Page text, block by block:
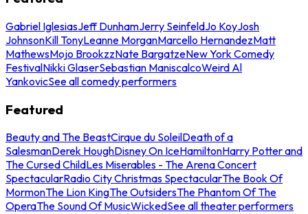
Gabriel IglesiasJeff DunhamJerry SeinfeldJo KoyJosh
JohnsonKill TonyLeanne MorganMarcello HernandezMatt
MathewsMojo BrookzzNate BargatzeNew York Comedy
FestivalNikki GlaserSebastian ManiscalcoWeird Al
YankovicSee all comedy performers
Featured
Beauty and The BeastCirque du SoleilDeath of a
SalesmanDerek HoughDisney On IceHamiltonHarry Potter and
The Cursed ChildLes Miserables - The Arena Concert
SpectacularRadio City Christmas SpectacularThe Book Of
MormonThe Lion KingThe OutsidersThe Phantom Of The
OperaThe Sound Of MusicWickedSee all theater performers